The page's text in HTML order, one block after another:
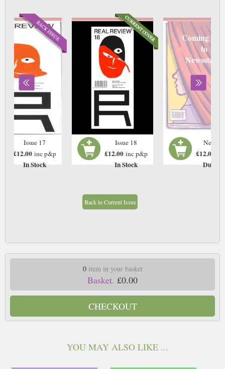
Issue 17
£12.00 inc p&p
In Stock
Issue 18
£12.00 inc p&p
In Stock
Coming
to
Newsstand
Next
£12.00
Due:
Back to Current Issue
0item in your basket
Basket. £0.00
CHECKOUT
YOU MAY ALSO LIKE ...